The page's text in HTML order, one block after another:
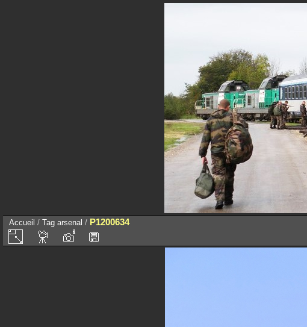
Accueil / Tag arsenal / P1200634